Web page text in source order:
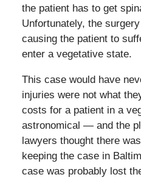
the patient has to get
Unfortunately, the
causing the patient to
enter a vegetative state.
This case would have
injuries were not what
costs for a patient in a
astronomical — and the
lawyers thought there
keeping the case in
case was probably lost